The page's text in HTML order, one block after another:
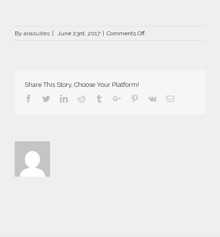
By ariasuites June 23rd, 2017 Comments Offon
Share This Story, Choose Your Platform!
Facebook
TwitterLinkedin
Reddit TumblrGoogle+Pinterest
Vk Email